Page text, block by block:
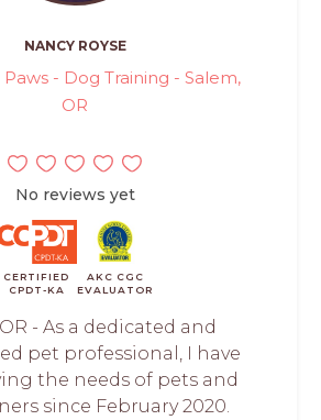
NANCY ROYSE
- Dog Training - Salem,
OR
No reviews yet
CERTIFIED
CPDT-KA
AKC CGC
EVALUATOR
- As a dedicated and
pet professional, I have
the needs of pets and
since February 2020.